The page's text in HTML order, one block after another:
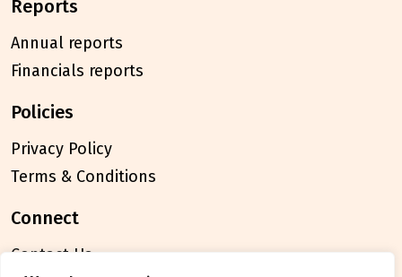
reports
Annual reports
Financials reports
policies
Privacy Policy
Terms & Conditions
connect
Contact Us